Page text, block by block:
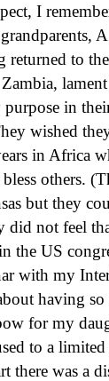
I
returned to
in
wished
in Africa
others.
but they
did not feel
the US
with my
having so
for my
to a
there was a